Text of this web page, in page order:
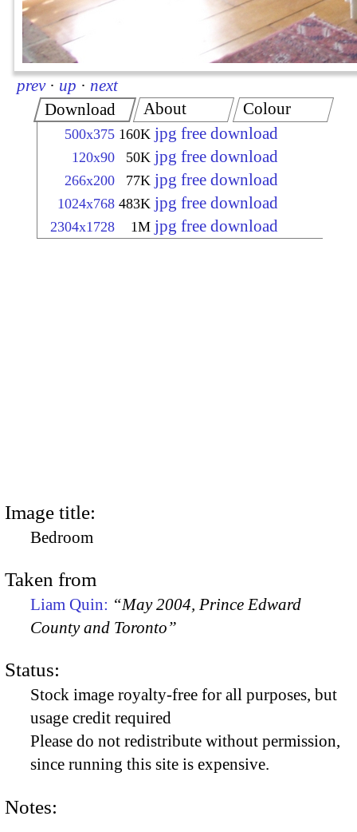
prev · up · next
Download
500x375 160K jpg free download
120x90 50K jpg free download
266x200 77K jpg free download
1024x768 483K jpg free download
2304x1728 1M jpg free download
About Colour
Image title:
Bedroom
Taken from
Liam Quin: “May 2004, Prince Edward
County and Toronto”
Status:
Stock image royalty-free for all purposes, but
usage credit required
Please do not redistribute without permission,
since running this site is expensive.
Notes: